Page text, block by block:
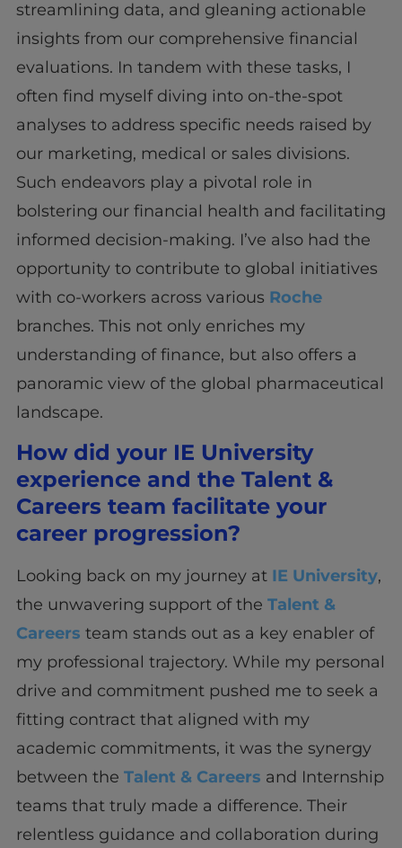
streamlining data, and gleaning actionable
insights from our comprehensive financial
evaluations. In tandem with these tasks, I
often find myself diving into on-the-spot
analyses to address specific needs raised by
our marketing, medical or sales divisions.
Such endeavors play a pivotal role in
bolstering our financial health and facilitating
informed decision-making. I’ve also had the
opportunity to contribute to global initiatives
with co-workers across various Roche
branches. This not only enriches my
understanding of finance, but also offers a
panoramic view of the global pharmaceutical
landscape.
How did your IE University
experience and the Talent &
Careers team facilitate your
career progression?
Looking back on my journey at IE University,
the unwavering support of the Talent &
Careers team stands out as a key enabler of
my professional trajectory. While my personal
drive and commitment pushed me to seek a
fitting contract that aligned with my
academic commitments, it was the synergy
between the Talent & Careers and Internship
teams that truly made a difference. Their
relentless guidance and collaboration during